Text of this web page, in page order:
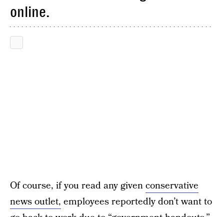
online.
Of course, if you read any givenconservative
news outlet, employees reportedly don’t want to